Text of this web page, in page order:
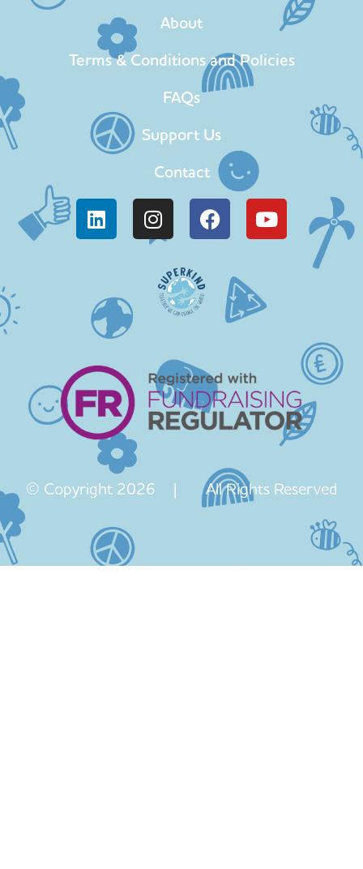
About
Terms & Conditions and Policies
FAQs
Support Us
Contact
© Copyright 2026 | All Rights Reserved